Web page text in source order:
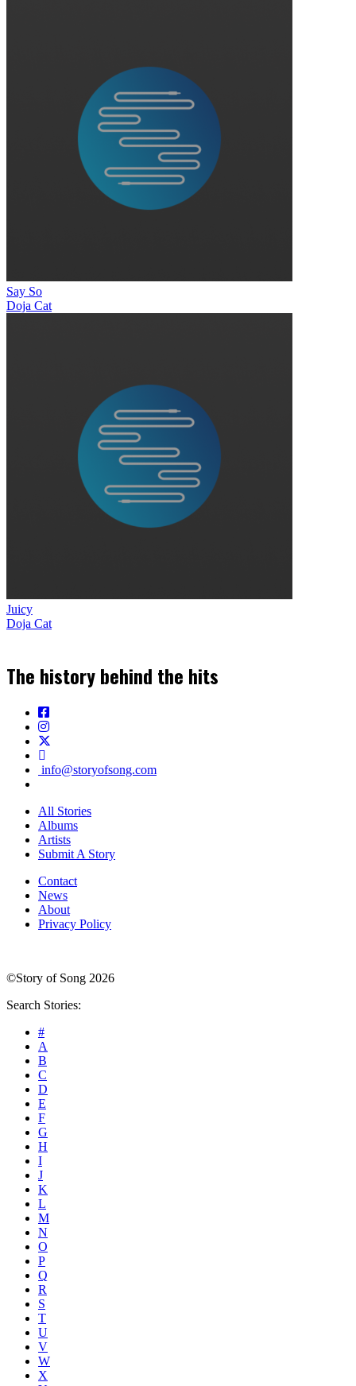
Say So
Doja Cat
Juicy
Doja Cat
The history behind the hits
info@storyofsong.com
All Stories
Albums
Artists
Submit A Story
Contact
News
About
Privacy Policy
©Story of Song 2026
Search Stories:
#
A
B
C
D
E
F
G
H
I
J
K
L
M
N
O
P
Q
R
S
T
U
V
W
X